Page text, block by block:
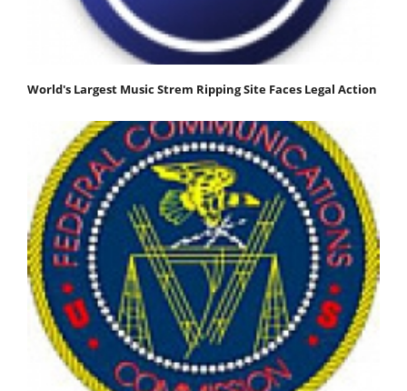
World's Largest Music Strem Ripping Site Faces Legal Action